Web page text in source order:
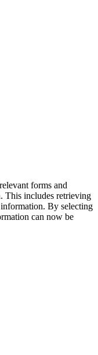
forms and
This includes retrieving
By selecting
can now be